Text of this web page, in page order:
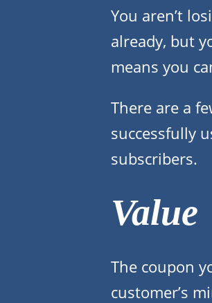
You aren’t
already, but
means you
There are a
successfully
subscribers.
Value
The coupon
customer’s